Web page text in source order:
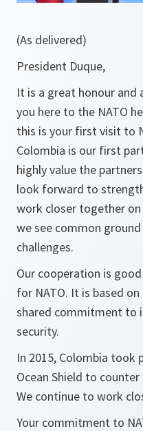
(As delivered)
President Duque,
It is a great honour and
you here to the NATO
this is your first visit to
Colombia is our first
highly value the
look forward to
work closer together
we see common
challenges.
Our cooperation is
for NATO. It is based
shared commitment to
security.
In 2015, Colombia took
Ocean Shield to
We continue to work
Your commitment to